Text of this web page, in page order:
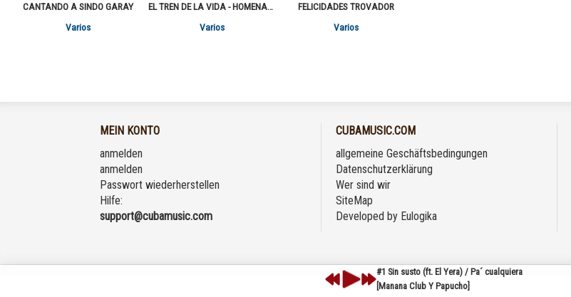
CANTANDO A SINDO GARAY
Varios
EL TREN DE LA VIDA - HOMENAJE A FAUSTINO ORAMAS "EL GUAYABERO" VOL.2
Varios
FELICIDADES TROVADOR
Varios
MEIN KONTO
anmelden
anmelden
Passwort wiederherstellen
Hilfe:
support@cubamusic.com
CUBAMUSIC.COM
allgemeine Geschäftsbedingungen
Datenschutzerklärung
Wer sind wir
SiteMap
Developed by Eulogika
#1 Sin susto (ft. El Yera) / Pa´ cualquiera
[Manana Club Y Papucho]